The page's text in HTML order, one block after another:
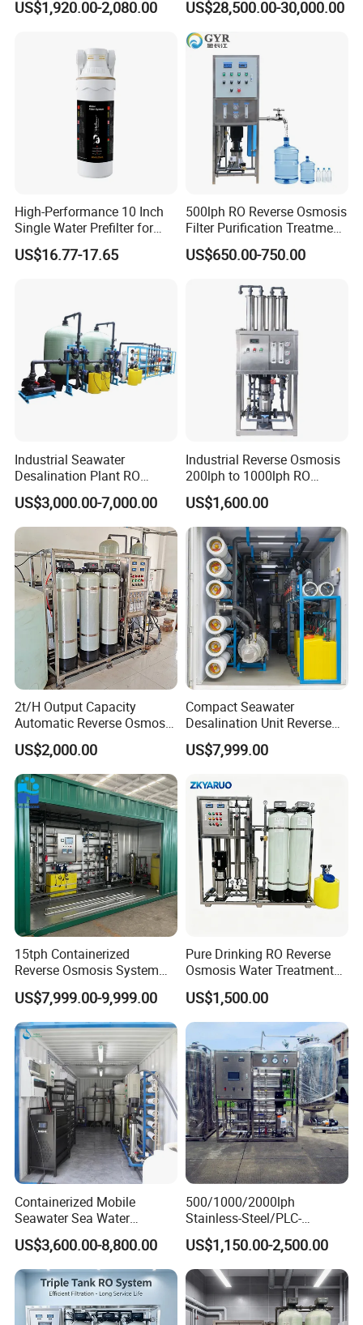
System Drinking Plant
US$1,920.00-2,080.00 US$28,500.00-30,000.00
High-Performance 10 Inch
Single Water Prefilter for
Clean Drinking Water
US$16.77-17.65
500lph RO Reverse Osmosis
Filter Purification Treatment
Machine Equipment RO
System Price 0.5t/H
Drinking/Well/City Water
US$650.00-750.00
Industrial Seawater
Desalination Plant RO
System for Drinking Water
US$3,000.00-7,000.00
Industrial Reverse Osmosis
200lph to 1000lph RO
Purifier Water Treatment
Equipment
US$1,600.00
2t/H Output Capacity
Automatic Reverse Osmosis
RO System Water
Purification Treatment Plant
Equipment
US$2,000.00
Compact Seawater
Desalination Unit Reverse
Osmosis Machine Purifier
System Water Filtration
US$7,999.00
15tph Containerized
Reverse Osmosis System
for Tap/Borehole/Well
Water Treatment Supplier
US$7,999.00-9,999.00
Pure Drinking RO Reverse
Osmosis Water Treatment
RO Water Purifier & Water
Purification Systems&
Water Filter System for
Manufacturing
US$1,500.00
Containerized Mobile
Seawater Sea Water
Desalination Treatment
Drinking Filtration
Purification Industrial RO
Softener Reverse Osmosis
System Filter Purifier
US$3,600.00-8,800.00
500/1000/2000lph
Stainless-Steel/PLC-
Controlled Water Filter
Reverse Osmosis System
for
Borehole/Seawater/Brackis
h/Lake/River/Well Water
Purification Treatment
US$1,150.00-2,500.00